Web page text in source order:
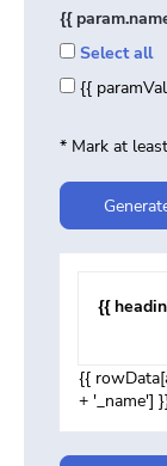
{{
Select all
{{
* Mark at
{{
{{
+ '_name']